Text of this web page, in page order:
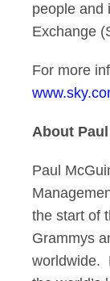
people and
Exchange
For more
About
Paul
the start of
Grammys
worldwide.